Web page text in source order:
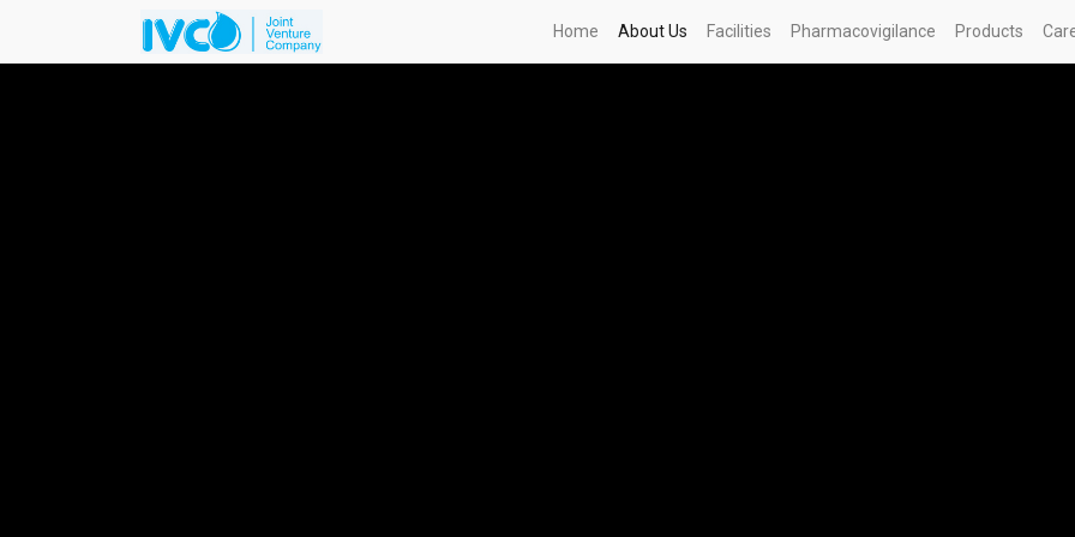
Home About Us Facilities Pharmacovigilance Products